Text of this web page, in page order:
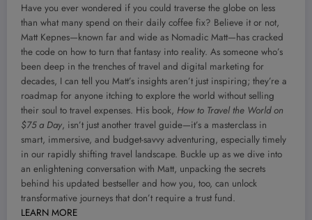
Have you ever wondered if you could traverse the globe on less
than what many spend on their daily coffee fix? Believe it or not,
Matt Kepnes—known far and wide as Nomadic Matt—has cracked
the code on how to turn that fantasy into reality. As someone who’s
been deep in the trenches of travel and digital marketing for
decades, I can tell you Matt’s insights aren’t just inspiring; they’re a
roadmap for anyone itching to explore the world without selling
their soul to travel expenses. His book, How to Travel the World on
$75 a Day, isn’t just another travel guide—it’s a masterclass in
smart, immersive, and budget-savvy adventuring, especially timely
in our rapidly shifting travel landscape. Buckle up as we dive into
an enlightening conversation with Matt, unpacking the secrets
behind his updated bestseller and how you, too, can unlock
transformative journeys that don’t require a trust fund.
LEARN MORE